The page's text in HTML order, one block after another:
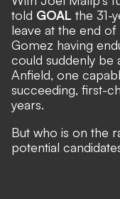
told GOAL the 31-
leave at the end
Gomez having
could suddenly
Anfield, one
succeeding, first-
years.
But who is on the
potential